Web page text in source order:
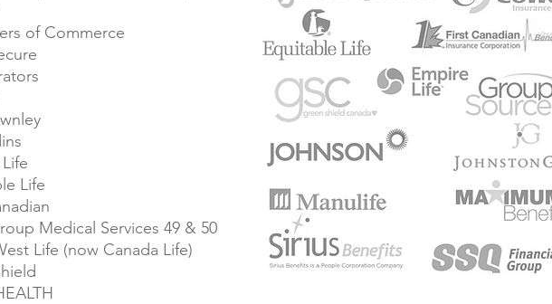
of Commerce
Life
Medical Services 49 & 50
Life (now Canada Life)